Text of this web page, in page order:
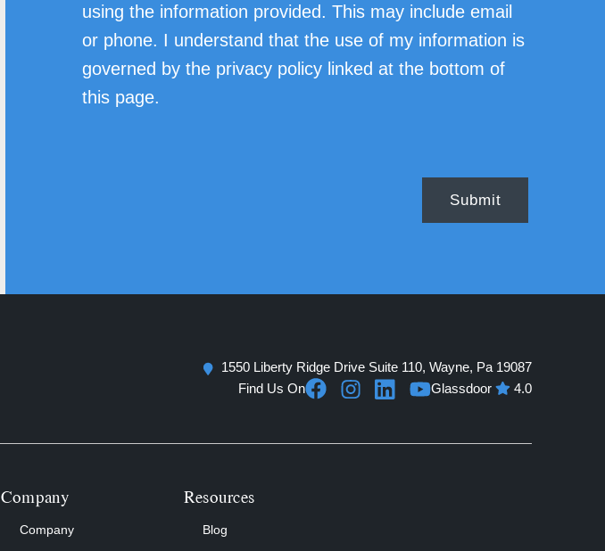
using the information provided. This may include email
or phone. I understand that the use of my information is
governed by the privacy policy linked at the bottom of
this page.
1550 Liberty Ridge Drive Suite 110, Wayne, Pa 19087
Find Us On
Glassdoor 4.0
Company
Company
Resources
Blog